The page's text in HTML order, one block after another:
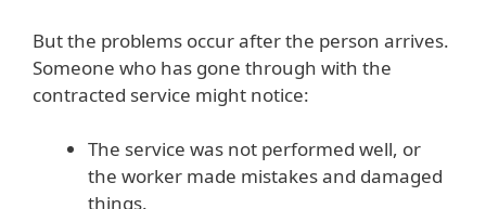
But the problems occur after the person arrives.
Someone who has gone through with the
contracted service might notice:
The service was not performed well, or
the worker made mistakes and damaged
things.